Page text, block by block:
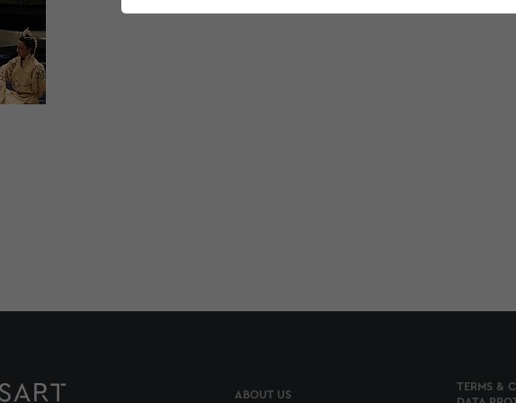
ABOUT US
TERMS &